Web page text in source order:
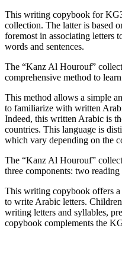
This writing copybook for
collection. The latter is based
foremost in associating letters
words and sentences.
The “Kanz Al Hourouf”
comprehensive method to
This method allows a simple
to familiarize with written
Indeed, this written Arabic is
countries. This language is
which vary depending on the
The “Kanz Al Hourouf”
three components: two
This writing copybook offers a
to write Arabic letters.
writing letters and syllables,
copybook complements the